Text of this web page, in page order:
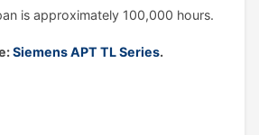
is approximately 100,000 hours.
Siemens APT TL Series.